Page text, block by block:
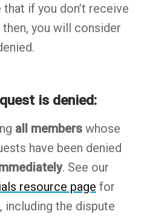
if you don’t receive
then, you will consider
is denied:
all members whose
have been denied
. See our
resource page for
the dispute